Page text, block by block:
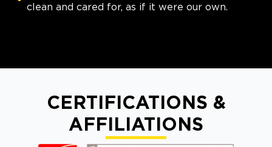
clean and cared for, as if it were our own.
CERTIFICATIONS &
AFFILIATIONS